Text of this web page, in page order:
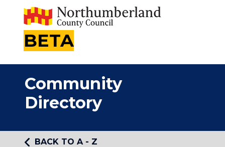
BETA
Community
Directory
BACK TO A - Z